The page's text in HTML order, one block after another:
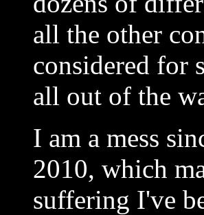
all the other
considered for
all out of the
I am a mess
2010, which
suffering I've